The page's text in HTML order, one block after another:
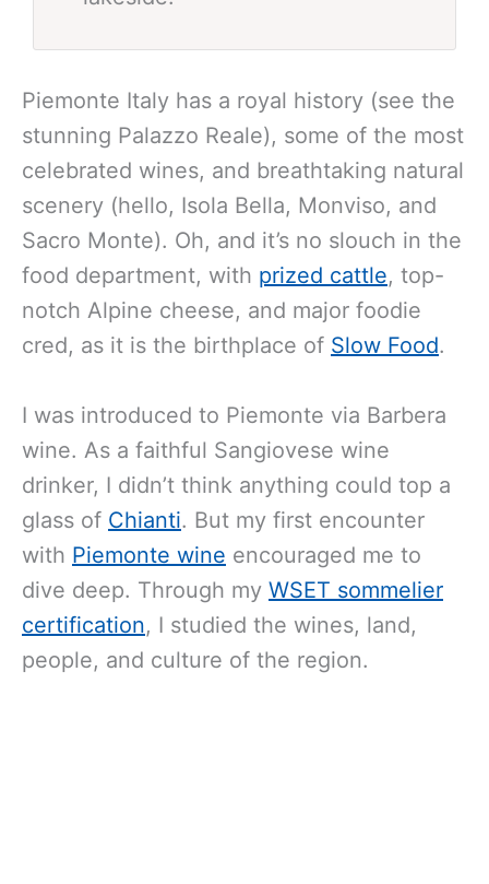
Piemonte Italy has a royal history (see the
stunning Palazzo Reale), some of the most
celebrated wines, and breathtaking natural
scenery (hello, Isola Bella, Monviso, and
Sacro Monte). Oh, and it’s no slouch in the
food department, with prized cattle, top-
notch Alpine cheese, and major foodie
cred, as it is the birthplace of Slow Food.
I was introduced to Piemonte via Barbera
wine. As a faithful Sangiovese wine
drinker, I didn’t think anything could top a
glass of Chianti. But my first encounter
with Piemonte wine encouraged me to
dive deep. Through my WSET sommelier
certification, I studied the wines, land,
people, and culture of the region.